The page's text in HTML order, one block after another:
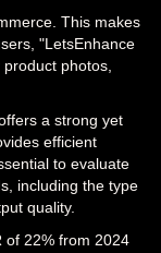
This makes
"LetsEnhance
photos,
a strong yet
efficient
to evaluate
including the type
quality.
of 22% from 2024